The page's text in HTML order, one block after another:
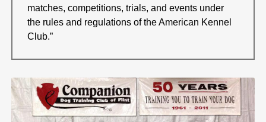
matches, competitions, trials, and events under
the rules and regulations of the American Kennel
Club.”